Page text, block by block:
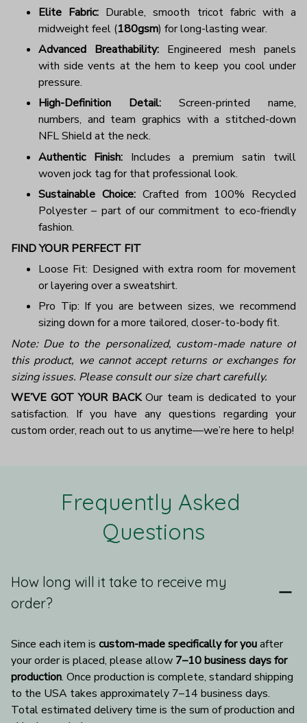
Elite Fabric: Durable, smooth tricot fabric with a
midweight feel (180gsm) for long-lasting wear.
Advanced Breathability: Engineered mesh panels
with side vents at the hem to keep you cool under
pressure.
High-Definition Detail: Screen-printed name,
numbers, and team graphics with a stitched-down
NFL Shield at the neck.
Authentic Finish: Includes a premium satin twill
woven jock tag for that professional look.
Sustainable Choice:Crafted from 100% Recycled
Polyester – part of our commitment to eco-friendly
fashion.
FIND YOUR PERFECT FIT
Loose Fit: Designed with extra room for movement
or layering over a sweatshirt.
Pro Tip: If you are between sizes, we recommend
sizing down for a more tailored, closer-to-body fit.
Note: Due to the personalized, custom-made nature of
this product, we cannot accept returns or exchanges for
sizing issues. Please consult our size chart carefully.
WE’VE GOT YOUR BACKOur team is dedicated to your
satisfaction. If you have any questions regarding your
custom order, reach out to us anytime—we’re here to help!
Frequently Asked
Questions
How long will it take to receive my
order?
Since each item is custom-made specifically for you after
your order is placed, please allow 7–10 business days for
production. Once production is complete, standard shipping
to the USA takes approximately 7–14 business days.
Total estimated delivery time is the sum of production and